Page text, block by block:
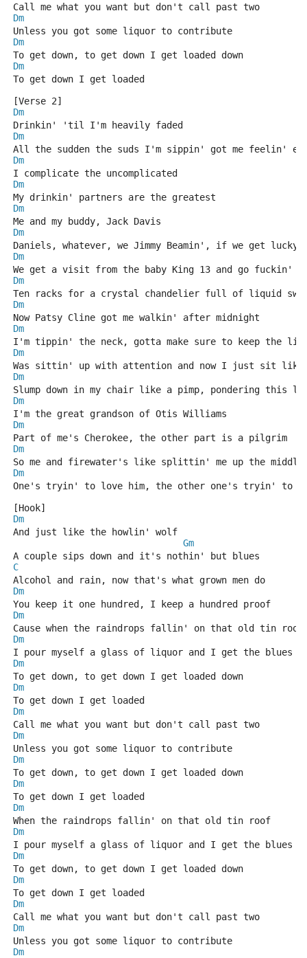
Call me what you want but don't call past two
Dm
Unless you got some liquor to contribute
Dm
To get down, to get down I get loaded down
Dm
To get down I get loaded
[Verse 2]
Dm
Drinkin' 'til I'm heavily faded
Dm
All the sudden the suds I'm sippin' got me feelin'
Dm
I complicate the uncomplicated
Dm
My drinkin' partners are the greatest
Dm
Me and my buddy, Jack Davis
Dm
Daniels, whatever, we Jimmy Beamin', if we get lucky,
Dm
We get a visit from the baby King 13 and go fuckin'
Dm
Ten racks for a crystal chandelier full of liquid
Dm
Now Patsy Cline got me walkin' after midnight
Dm
I'm tippin' the neck, gotta make sure to keep the
Dm
Was sittin' up with attention and now I just sit like
Dm
Slump down in my chair like a pimp, pondering this
Dm
I'm the great grandson of Otis Williams
Dm
Part of me's Cherokee, the other part is a pilgrim
Dm
So me and firewater's like splittin' me up the middle
Dm
One's tryin' to love him, the other one's tryin' to
[Hook]
Dm
And just like the howlin' wolf
Gm
A couple sips down and it's nothin' but blues
C
Alcohol and rain, now that's what grown men do
Dm
You keep it one hundred, I keep a hundred proof
Dm
Cause when the raindrops fallin' on that old tin roof
Dm
I pour myself a glass of liquor and I get the blues
Dm
To get down, to get down I get loaded down
Dm
To get down I get loaded
Dm
Call me what you want but don't call past two
Dm
Unless you got some liquor to contribute
Dm
To get down, to get down I get loaded down
Dm
To get down I get loaded
Dm
When the raindrops fallin' on that old tin roof
Dm
I pour myself a glass of liquor and I get the blues
Dm
To get down, to get down I get loaded down
Dm
To get down I get loaded
Dm
Call me what you want but don't call past two
Dm
Unless you got some liquor to contribute
Dm